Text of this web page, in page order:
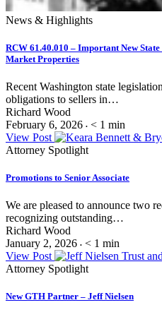
News & Highlights
RCW 61.40.010 – Important New
Market Properties
Recent Washington state
obligations to sellers in…
Richard Wood
February 6, 2026 • < 1 min
View Post
Attorney Spotlight
Promotions to Senior Associate
We are pleased to announce two
recognizing outstanding…
Richard Wood
January 2, 2026 • < 1 min
View Post
Attorney Spotlight
New GTH Partner – Jeff Nielsen